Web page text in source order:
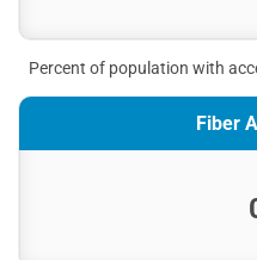
Percent of population with
Fiber